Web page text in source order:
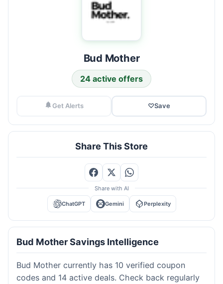
Bud Mother
24 active offers
Get Alerts ♡Save
Share This Store
Share with AI
ChatGPT Gemini Perplexity
Bud Mother Savings Intelligence
Bud Mother currently has 10 verified coupon
codes and 14 active deals. Check back regularly